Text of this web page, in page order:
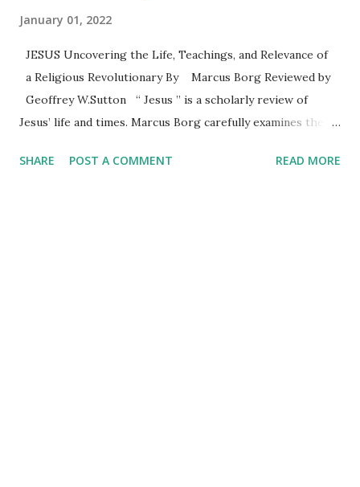
January 01, 2022
JESUS Uncovering the Life, Teachings, and Relevance of
a Religious Revolutionary By Marcus Borg Reviewed by
Geoffrey W.Sutton “ Jesus ” is a scholarly review of
Jesus’ life and times. Marcus Borg carefully examines the
help us understand Jesus' mission in the context of his life
SHARE POST A COMMENT READ MORE